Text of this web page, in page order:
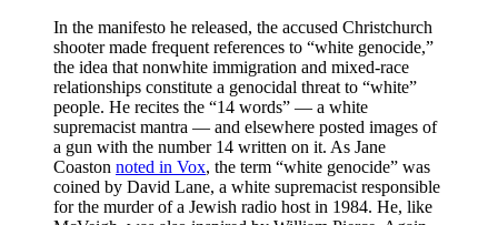
In the manifesto he released, the accused Christchurch
shooter made frequent references to “white genocide,”
the idea that nonwhite immigration and mixed-race
relationships constitute a genocidal threat to “white”
people. He recites the “14 words” — a white
supremacist mantra — and elsewhere posted images of
a gun with the number 14 written on it. As Jane
Coaston noted in Vox, the term “white genocide” was
coined by David Lane, a white supremacist responsible
for the murder of a Jewish radio host in 1984. He, like